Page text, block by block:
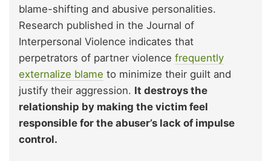
blame-shifting and abusive personalities.
Research published in the Journal of
Interpersonal Violence indicates that
perpetrators of partner violence frequently
externalize blame to minimize their guilt and
justify their aggression. It destroys the
relationship by making the victim feel
responsible for the abuser’s lack of impulse
control.